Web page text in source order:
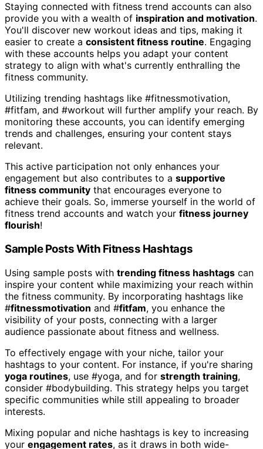
Staying connected with fitness trend accounts can also
provide you with a wealth of inspiration and motivation.
You'll discover new workout ideas and tips, making it
easier to create a consistent fitness routine. Engaging
with these accounts helps you adapt your content
strategy to align with what's currently enthralling the
fitness community.
Utilizing trending hashtags like #fitnessmotivation,
#fitfam, and #workout will further amplify your reach. By
monitoring these accounts, you can identify emerging
trends and challenges, ensuring your content stays
relevant.
This active participation not only enhances your
engagement but also contributes to a supportive
fitness community that encourages everyone to
achieve their goals. So, immerse yourself in the world of
fitness trend accounts and watch your fitness journey
flourish!
Sample Posts With Fitness Hashtags
Using sample posts with trending fitness hashtags can
inspire your content while maximizing your reach within
the fitness community. By incorporating hashtags like
#fitnessmotivation and #fitfam, you enhance the
visibility of your posts, connecting with a larger
audience passionate about fitness and wellness.
To effectively engage with your niche, tailor your
hashtags to your content. For instance, if you're sharing
yoga routines, use #yoga, and for strength training,
consider #bodybuilding. This strategy helps you target
specific communities while still appealing to broader
interests.
Mixing popular and niche hashtags is key to increasing
your engagement rates, as it draws in both wide-